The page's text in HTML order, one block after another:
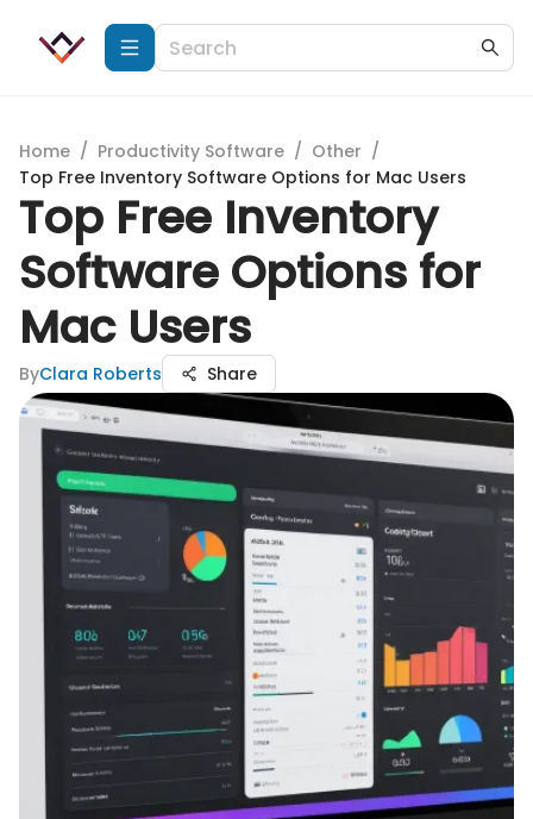
Home / Productivity Software / Other /
Top Free Inventory Software Options for Mac Users
Top Free Inventory
Software Options for
Mac Users
ByClara Roberts Share